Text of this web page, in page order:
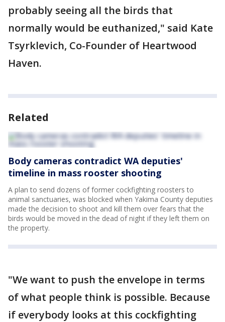
probably seeing all the birds that
normally would be euthanized," said Kate
Tsyrklevich, Co-Founder of Heartwood
Haven.
Related
Body cameras contradict WA deputies'
timeline in mass rooster shooting
A plan to send dozens of former cockfighting roosters to
animal sanctuaries, was blocked when Yakima County deputies
made the decision to shoot and kill them over fears that the
birds would be moved in the dead of night if they left them on
the property.
"We want to push the envelope in terms
of what people think is possible. Because
if everybody looks at this cockfighting